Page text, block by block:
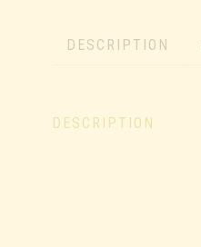
DESCRIPTION
DESCRIPTION